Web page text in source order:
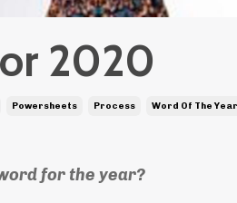
2020
Powersheets Process Word Of The Year
for the year?